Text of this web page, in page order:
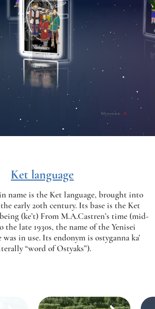
Ket language
name is the Ket language, brought into
early 20th century. Its base is the Ket
(ke’t) From M.A.Castren’s time (mid-
the late 1930s, the name of the Yenisei
in use. Its endonym is ostyganna ka’
“word of Ostyaks”).